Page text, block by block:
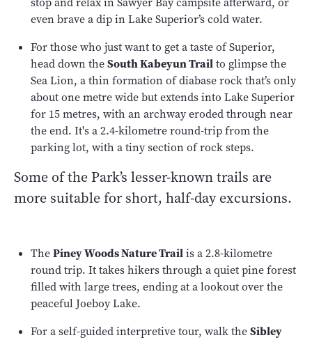
even brave a dip in Lake Superior’s cold water.
For those who just want to get a taste of Superior,
head down theSouth Kabeyun Trailto glimpse the
Sea Lion, a thin formation of diabase rock that’s only
about one metre wide but extends into Lake Superior
for 15 metres, with an archway eroded through near
the end. It's a 2.4-kilometre round-trip from the
parking lot, with a tiny section of rock steps.
Some of the Park’s lesser-known trails are
more suitable for short, half-day excursions.
ThePiney Woods Nature Trailis a 2.8-kilometre
round trip. It takes hikers through a quiet pine forest
filled with large trees, ending at a lookout over the
peaceful Joeboy Lake.
For a self-guided interpretive tour, walk theSibley